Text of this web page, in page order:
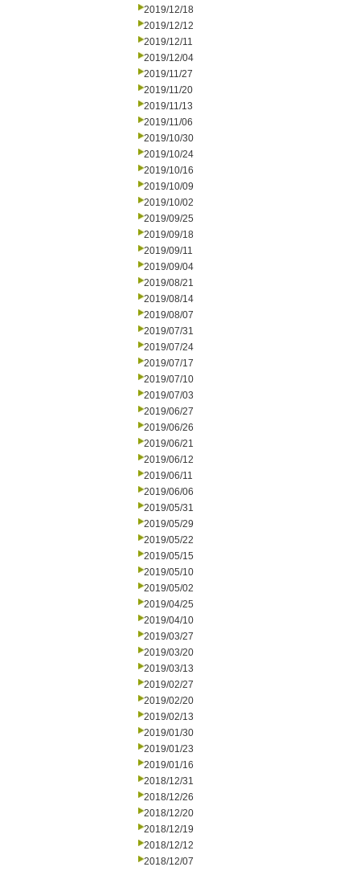
2019/12/18
2019/12/12
2019/12/11
2019/12/04
2019/11/27
2019/11/20
2019/11/13
2019/11/06
2019/10/30
2019/10/24
2019/10/16
2019/10/09
2019/10/02
2019/09/25
2019/09/18
2019/09/11
2019/09/04
2019/08/21
2019/08/14
2019/08/07
2019/07/31
2019/07/24
2019/07/17
2019/07/10
2019/07/03
2019/06/27
2019/06/26
2019/06/21
2019/06/12
2019/06/11
2019/06/06
2019/05/31
2019/05/29
2019/05/22
2019/05/15
2019/05/10
2019/05/02
2019/04/25
2019/04/10
2019/03/27
2019/03/20
2019/03/13
2019/02/27
2019/02/20
2019/02/13
2019/01/30
2019/01/23
2019/01/16
2018/12/31
2018/12/26
2018/12/20
2018/12/19
2018/12/12
2018/12/07